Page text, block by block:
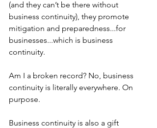
(and they can’t be there without
business continuity), they promote
mitigation and preparedness...for
businesses...which is business
continuity.
Am I a broken record? No, business
continuity is literally everywhere. On
purpose.
Business continuity is also a gift